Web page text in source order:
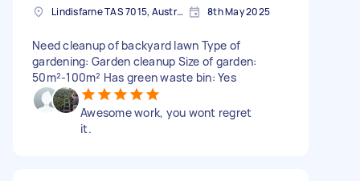
Lindisfarne TAS 7015, Australia 8th May 2025
Need cleanup of backyard lawn Type of
gardening: Garden cleanup Size of garden:
50m²-100m² Has green waste bin: Yes
Awesome work, you wont regret
it.